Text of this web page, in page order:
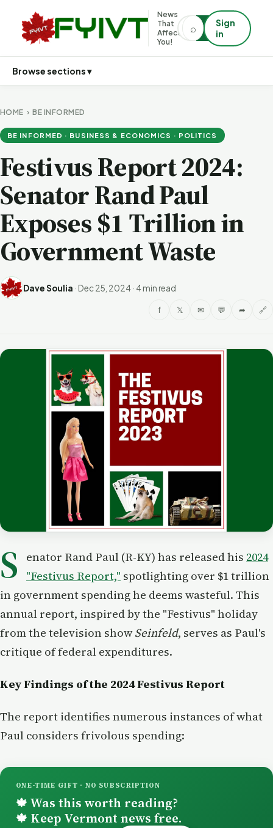
News
That
Affects
You!
⌕
Sign
in
Browse sections ▾
HOME ›BE INFORMED
BE INFORMED · BUSINESS & ECONOMICS · POLITICS
Festivus Report 2024:
Senator Rand Paul
Exposes $1 Trillion in
Government Waste
Dave Soulia · Dec 25, 2024 · 4 min read
f 𝕏 ✉ 💬 ➦ 🔗
S enator Rand Paul (R-KY) has released his 2024
"Festivus Report," spotlighting over $1 trillion
in government spending he deems wasteful. This
annual report, inspired by the "Festivus" holiday
from the television showSeinfeld, serves as Paul's
critique of federal expenditures.
Key Findings of the 2024 Festivus Report
The report identifies numerous instances of what
Paul considers frivolous spending:
ONE-TIME GIFT · NO SUBSCRIPTION
🍁 Was this worth reading?
🍁 Keep Vermont news free.